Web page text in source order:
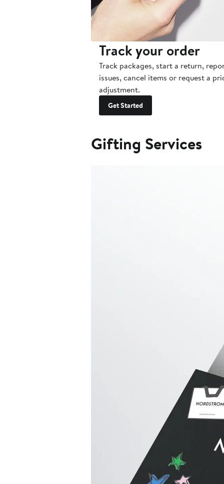
Track your order
Track packages, start a return,
issues, cancel items or request a
adjustment.
Get Started
Gifting Services